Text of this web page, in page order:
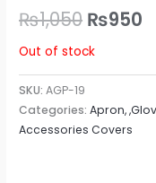
₨1,050 ₨950
Out of stock
SKU:AGP-19
Categories:Apron,
Accessories Covers